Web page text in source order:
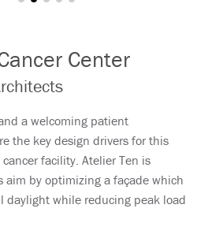
Center
a welcoming patient
the key design drivers for this
facility. Atelier Ten is
aim by optimizing a façade which
daylight while reducing peak load